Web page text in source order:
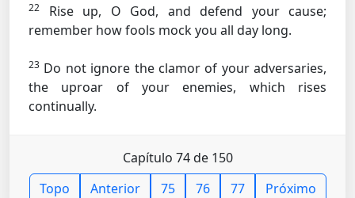
22
Rise up, O God, and defend your cause;
remember how fools mock you all day long.
23 Do not ignore the clamor of your adversaries,
the uproar of your enemies, which rises
continually.
Capítulo 74 de 150
Topo
Anterior 75 76 77 Próximo